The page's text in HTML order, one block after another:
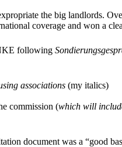
the big landlords.
coverage and won a
following
associations (my italics)
commission (which will
document was a “good